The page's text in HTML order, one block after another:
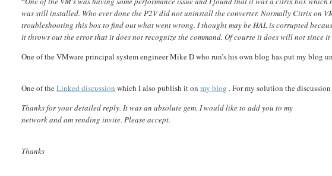
was still installed. Who ever done the P2V did not uninstall the converter. Normally Citrix on
troubleshooting this box to find out what went wrong. I thought may be HAL is corrupted
it throws out the error that it does not recognize the command. Of course it does will not since
One of the VMware principal system engineer Mike D who run’s his own blog has put my blog
One of theLinked discussion which I also publish it onmy blog . For my solution the
Thanks for your detailed reply. It was an absolute gem. I would like to add you to my
network and am sending invite. Please accept.
Thanks